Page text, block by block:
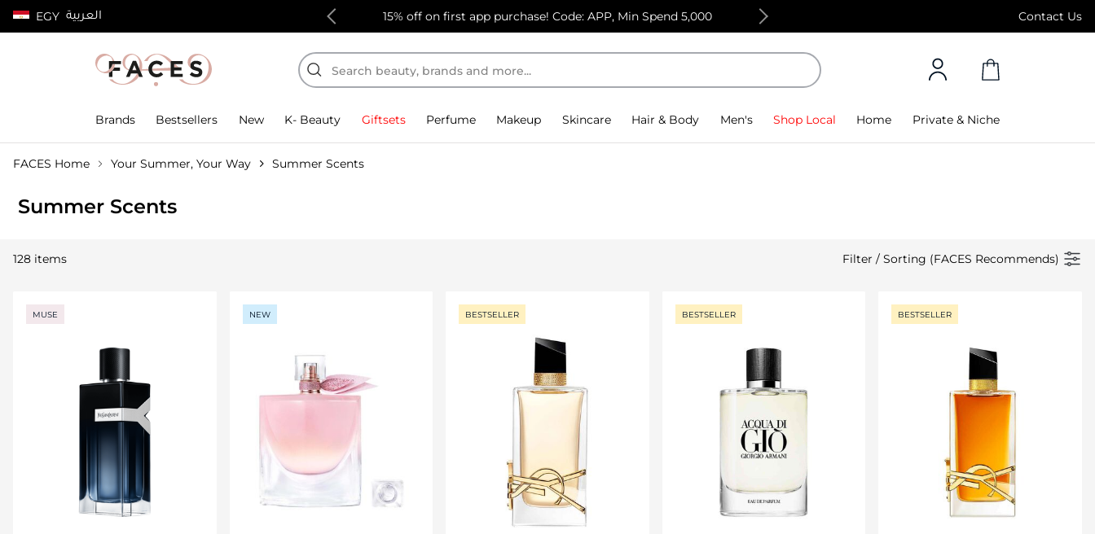
EGY العربية Contact Us
100% authentic products 15% off on first app purchase! Code: APP, Min Spend 5,000 Free Standard Delivery on orders above 4,000
Brands Bestsellers New K- Beauty Giftsets Perfume Makeup Skincare Hair & Body Men's Shop Local Home Private & Niche
FACES Home Your Summer, Your Way Summer Scents
Summer Scents
128 items Filter / Sorting (FACES Recommends)
MUSE NEW BESTSELLER BESTSELLER BESTSELLER